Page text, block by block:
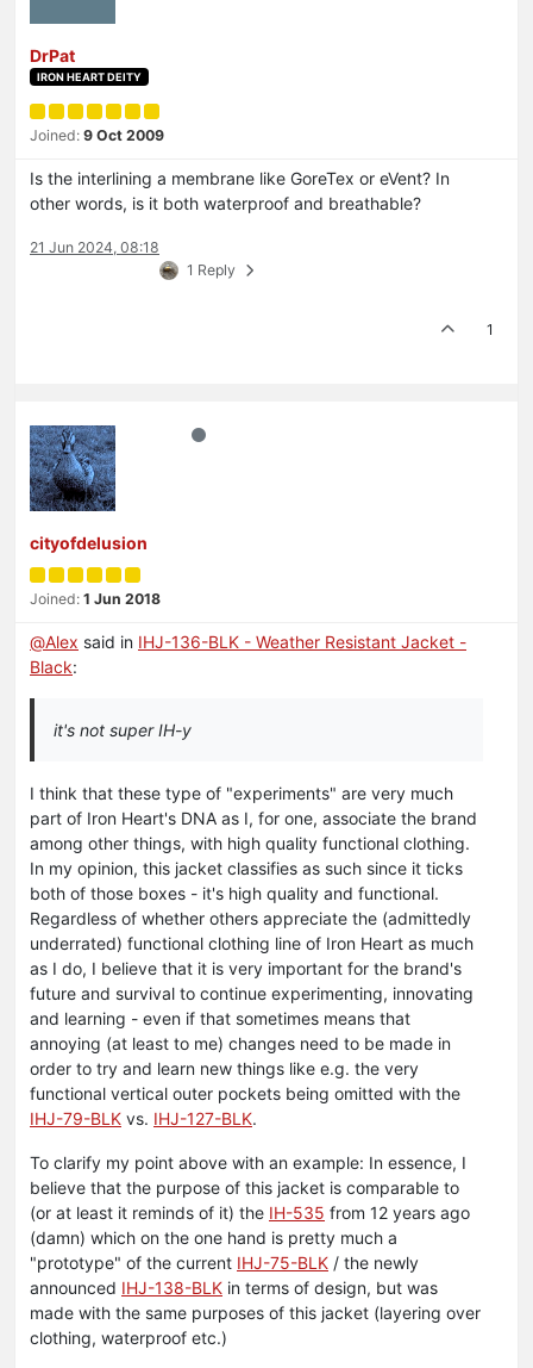
DrPat
IRON HEART DEITY
Joined: 9 Oct 2009
Is the interlining a membrane like GoreTex or eVent? In
other words, is it both waterproof and breathable?
21 Jun 2024, 08:18
1 Reply
1
cityofdelusion
Joined: 1 Jun 2018
@Alex said in IHJ-136-BLK - Weather Resistant Jacket -
Black:
it's not super IH-y
I think that these type of "experiments" are very much
part of Iron Heart's DNA as I, for one, associate the brand
among other things, with high quality functional clothing.
In my opinion, this jacket classifies as such since it ticks
both of those boxes - it's high quality and functional.
Regardless of whether others appreciate the (admittedly
underrated) functional clothing line of Iron Heart as much
as I do, I believe that it is very important for the brand's
future and survival to continue experimenting, innovating
and learning - even if that sometimes means that
annoying (at least to me) changes need to be made in
order to try and learn new things like e.g. the very
functional vertical outer pockets being omitted with the
IHJ-79-BLK vs. IHJ-127-BLK.
To clarify my point above with an example: In essence, I
believe that the purpose of this jacket is comparable to
(or at least it reminds of it) the IH-535 from 12 years ago
(damn) which on the one hand is pretty much a
"prototype" of the current IHJ-75-BLK / the newly
announced IHJ-138-BLK in terms of design, but was
made with the same purposes of this jacket (layering over
clothing, waterproof etc.)